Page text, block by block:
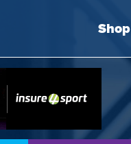
Shop